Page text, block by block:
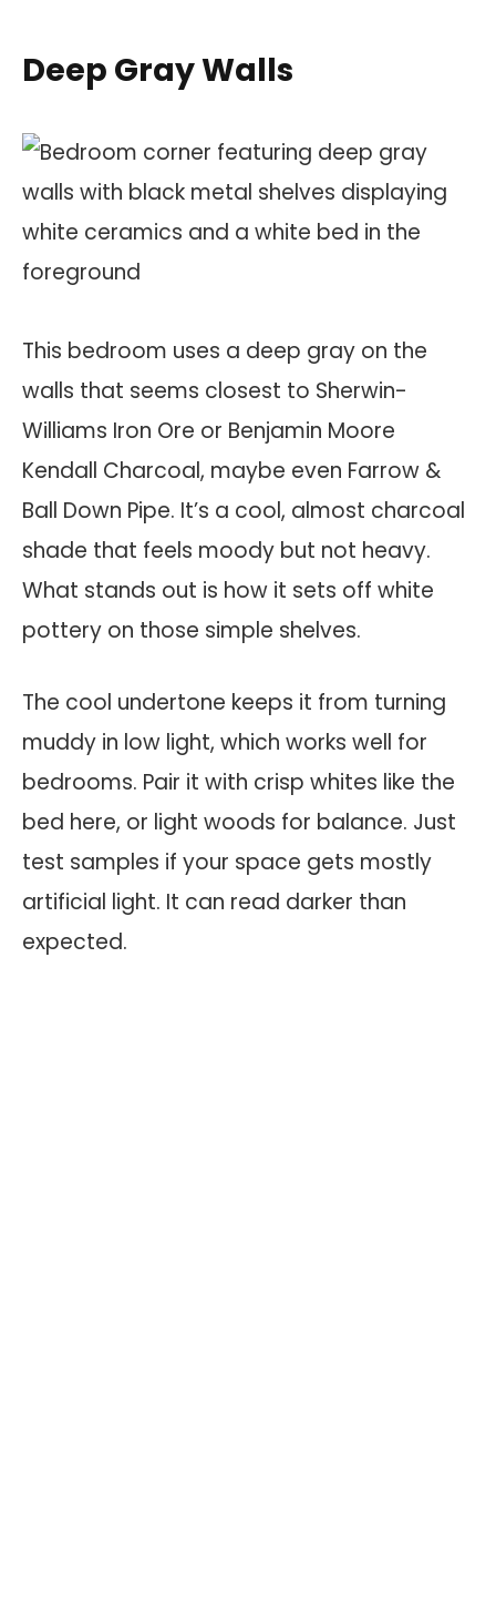
Deep Gray Walls
This bedroom uses a deep gray on the
walls that seems closest to Sherwin-
Williams Iron Ore or Benjamin Moore
Kendall Charcoal, maybe even Farrow &
Ball Down Pipe. It’s a cool, almost charcoal
shade that feels moody but not heavy.
What stands out is how it sets off white
pottery on those simple shelves.
The cool undertone keeps it from turning
muddy in low light, which works well for
bedrooms. Pair it with crisp whites like the
bed here, or light woods for balance. Just
test samples if your space gets mostly
artificial light. It can read darker than
expected.